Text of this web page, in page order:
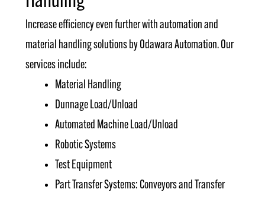
Increase efficiency even further with automation and
material handling solutions by Odawara Automation. Our
services include:
Material Handling
Dunnage Load/Unload
Automated Machine Load/Unload
Robotic Systems
Test Equipment
Part Transfer Systems: Conveyors and Transfer